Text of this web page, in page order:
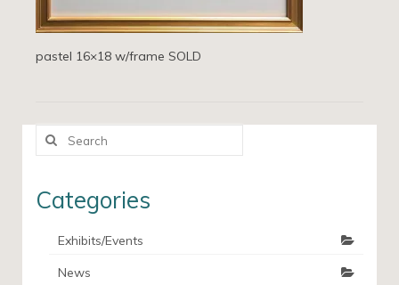
pastel 16×18 w/frame SOLD
Search
Categories
Exhibits/Events
News